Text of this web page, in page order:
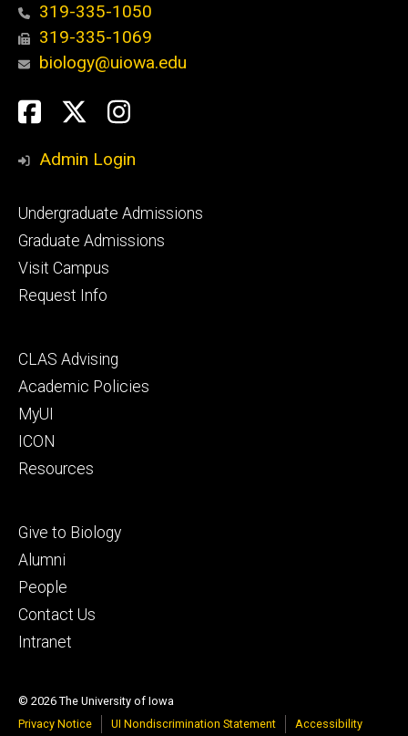
319-335-1050
319-335-1069
biology@uiowa.edu
Social
Media
Facebook
TwitterInstagram
Admin Login
Footer
primary
Undergraduate Admissions
Graduate Admissions
Visit Campus
Request Info
Footer
secondary
CLAS Advising
Academic Policies
MyUI
ICON
Resources
Footer
tertiary
Give to Biology
Alumni
People
Contact Us
Intranet
© 2026 The University of Iowa
Privacy Notice
UI Nondiscrimination Statement Accessibility